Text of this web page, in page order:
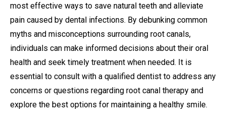
most effective ways to save natural teeth and alleviate
pain caused by dental infections. By debunking common
myths and misconceptions surrounding root canals,
individuals can make informed decisions about their oral
health and seek timely treatment when needed. It is
essential to consult with a qualified dentist to address any
concerns or questions regarding root canal therapy and
explore the best options for maintaining a healthy smile.